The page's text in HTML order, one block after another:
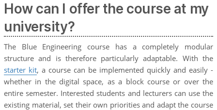
How can I offer the course at my
university?
The Blue Engineering course has a completely modular
structure and is therefore particularly adaptable. With the
starter kit, a course can be implemented quickly and easily -
whether in the digital space, as a block course or over the
entire semester. Interested students and lecturers can use the
existing material, set their own priorities and adapt the course